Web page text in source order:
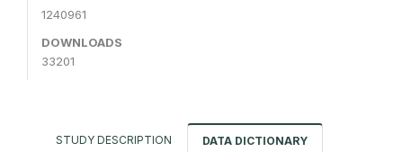
1240961
DOWNLOADS
33201
STUDY DESCRIPTION DATA DICTIONARY